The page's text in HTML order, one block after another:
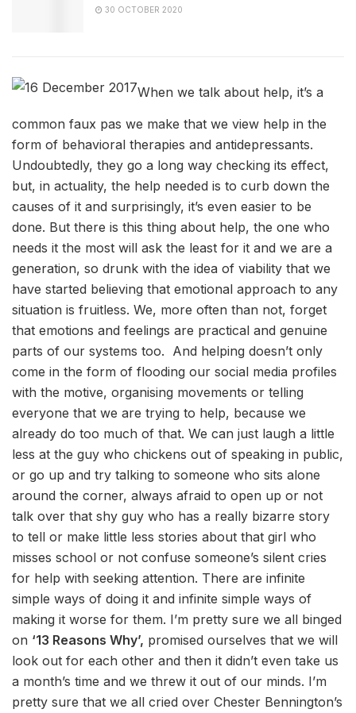
30 OCTOBER 2020
When we talk about help, it’s a
common faux pas we make that we view help in the
form of behavioral therapies and antidepressants.
Undoubtedly, they go a long way checking its effect,
but, in actuality, the help needed is to curb down the
causes of it and surprisingly, it’s even easier to be
done. But there is this thing about help, the one who
needs it the most will ask the least for it and we are a
generation, so drunk with the idea of viability that we
have started believing that emotional approach to any
situation is fruitless. We, more often than not, forget
that emotions and feelings are practical and genuine
parts of our systems too. And helping doesn’t only
come in the form of flooding our social media profiles
with the motive, organising movements or telling
everyone that we are trying to help, because we
already do too much of that. We can just laugh a little
less at the guy who chickens out of speaking in public,
or go up and try talking to someone who sits alone
around the corner, always afraid to open up or not
talk over that shy guy who has a really bizarre story
to tell or make little less stories about that girl who
misses school or not confuse someone’s silent cries
for help with seeking attention. There are infinite
simple ways of doing it and infinite simple ways of
making it worse for them. I’m pretty sure we all binged
on ‘13 Reasons Why’, promised ourselves that we will
look out for each other and then it didn’t even take us
a month’s time and we threw it out of our minds. I’m
pretty sure that we all cried over Chester Bennington’s